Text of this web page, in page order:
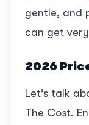
gentle, and
can get
2026
Let’s talk
The Cost.